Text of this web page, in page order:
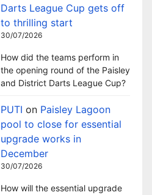
Darts League Cup gets off
to thrilling start
30/07/2026
How did the teams perform in
the opening round of the Paisley
and District Darts League Cup?
PUTI on Paisley Lagoon
pool to close for essential
upgrade works in
December
30/07/2026
How will the essential upgrade